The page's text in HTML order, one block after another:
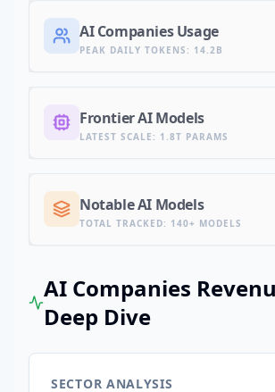
AI Companies Usage
PEAK DAILY TOKENS : 14.2B
Frontier AI Models
LATEST SCALE : 1.8T PARAMS
Notable AI Models
TOTAL TRACKED: 140+ MODELS
AI Companies
Deep Dive
SECTOR ANALYSIS